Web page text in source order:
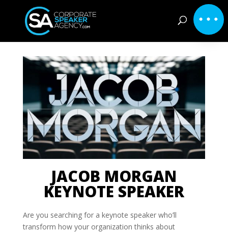
JACOB MORGAN
KEYNOTE SPEAKER
Are you searching for a keynote speaker who’ll
transform how your organization thinks about